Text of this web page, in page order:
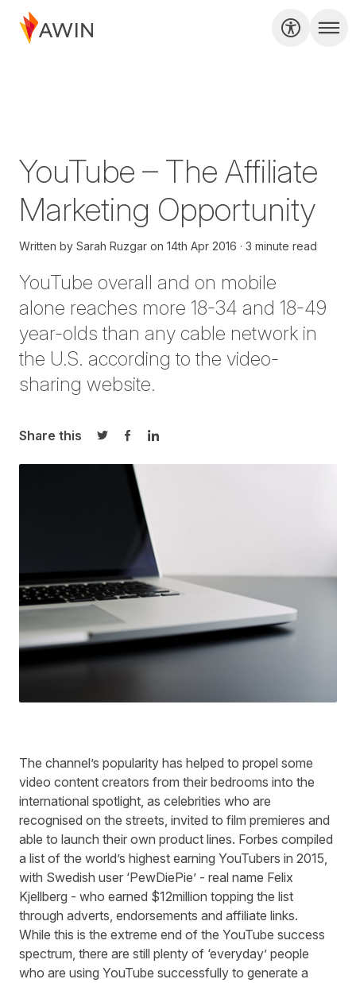
YouTube – The Affiliate
Marketing Opportunity
Written by Sarah Ruzgar on 14th Apr 2016 3 minute read
YouTube overall and on mobile
alone reaches more 18-34 and 18-49
year-olds than any cable network in
the U.S. according to the video-
sharing website.
Share this
Share on Twitter
Share on Facebook
Share on LinkedIn
The channel’s popularity has helped to propel some
video content creators from their bedrooms into the
international spotlight, as celebrities who are
recognised on the streets, invited to film premieres and
able to launch their own product lines. Forbes compiled
a list of the world’s highest earning YouTubers in 2015,
with Swedish user ‘PewDiePie’ - real name Felix
Kjellberg - who earned $12million topping the list
through adverts, endorsements and affiliate links.
While this is the extreme end of the YouTube success
spectrum, there are still plenty of ‘everyday’ people
who are using YouTube successfully to generate a